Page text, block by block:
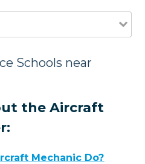
Schools near
the Aircraft
Mechanic Do?